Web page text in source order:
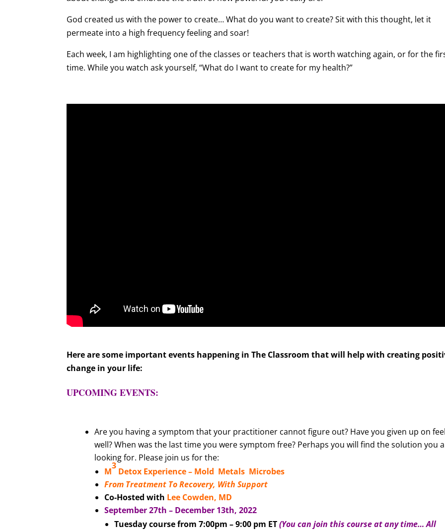
God created us with the power to create… What do you want to create? Sit with this thought, let it
permeate into a high frequency feeling and soar!
Each week, I am highlighting one of the classes or teachers that is worth watching again, or for the
time. While you watch ask yourself, “What do I want to create for my health?”
Here are some important events happening in The Classroom that will help with creating
change in your life:
UPCOMING EVENTS:
Are you having a symptom that your practitioner cannot figure out? Have you given up on
well? When was the last time you were symptom free? Perhaps you will find the solution you
looking for. Please join us for the:
M
3
Detox Experience – Mold Metals Microbes
From Treatment To Recovery, With Support
Co-Hosted with Lee Cowden, MD
September 27th – December 13th, 2022
Tuesday course from 7:00pm – 9:00 pm ET(You can join this course at any time… All